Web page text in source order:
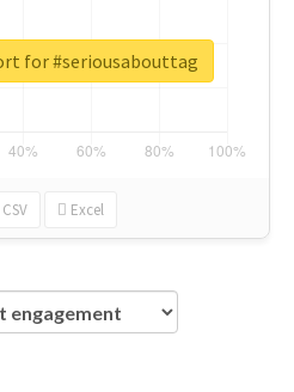
CSV Excel
for #seriousabouttag